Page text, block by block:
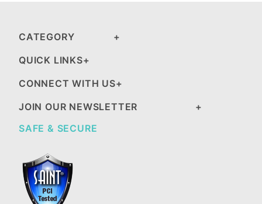
CATEGORY
QUICK LINKS
CONNECT WITH US
JOIN OUR NEWSLETTER
SAFE & SECURE